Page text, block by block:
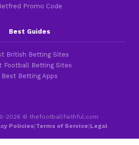
Promo Code
Best Guides
British Betting Sites
Football Betting Sites
Best Betting Apps
2026 © thefootballfaithful.com
Policies|Terms of Service|Legal